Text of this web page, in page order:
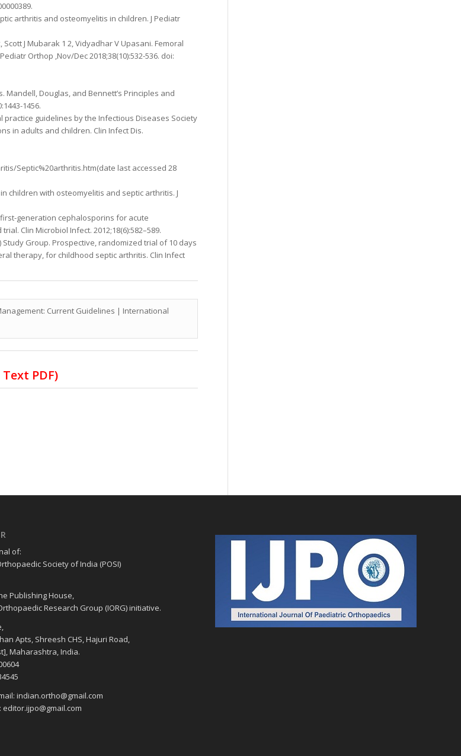
arthritis and osteomyelitis in children. J Pediatr
J Mubarak 1 2, Vidyadhar V Upasani. Femoral
Orthop ,Nov/Dec 2018;38(10):532-536. doi:
Mandell, Douglas, and Bennett’s Principles and
1456.
practice guidelines by the Infectious Diseases Society
in adults and children. Clin Infect Dis.
Septic%20arthritis.htm(date last accessed 28
children with osteomyelitis and septic arthritis. J
first-generation cephalosporins for acute
Clin Microbiol Infect. 2012;18(6):582–589.
Study Group. Prospective, randomized trial of 10 days
therapy, for childhood septic arthritis. Clin Infect
Current Guidelines | International
PDF)
of:
Society of India (POSI)
Publishing House,
Research Group (IORG) initiative.
Apts, Shreesh CHS, Hajuri Road,
Maharashtra, India.
indian.ortho@gmail.com
editor.ijpo@gmail.com